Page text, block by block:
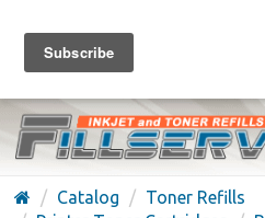
FREE SHIPPING ON
(626) 371-7790
Catalog
Toner Refills